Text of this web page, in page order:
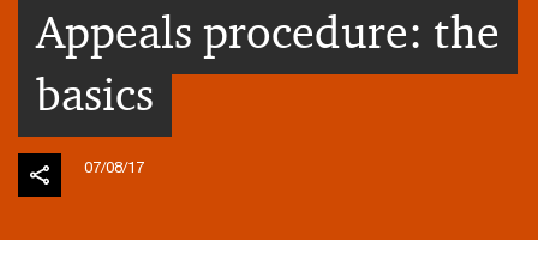
Appeals procedure: the
basics
07/08/17